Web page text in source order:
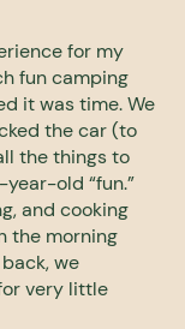
for my
fun camping
it was time. We
the car (to
the things to
old “fun.”
and cooking
the morning
we
very little